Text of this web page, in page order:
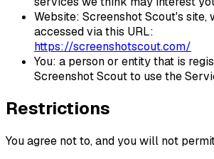
Website: Screenshot Scout's site,
accessed via this URL:
https://screenshotscout.com/
You: a person or entity that is
Screenshot Scout to use the
Restrictions
You agree not to, and you will not